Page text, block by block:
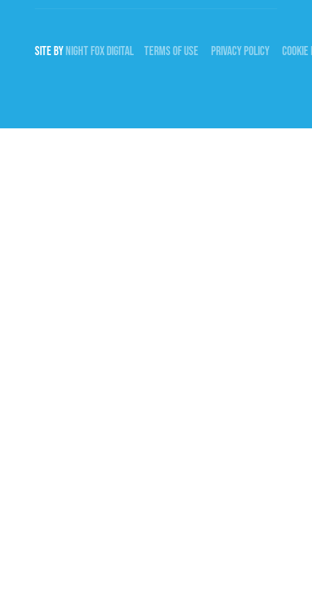
SITE BY NIGHT FOX DIGITAL TERMS OF USE PRIVACY POLICY COOKIE